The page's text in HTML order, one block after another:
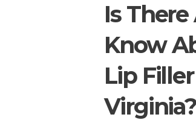
Is
Know
Lip
Virginia?